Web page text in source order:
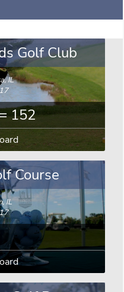
Golf Club
IL
152
Course
IL